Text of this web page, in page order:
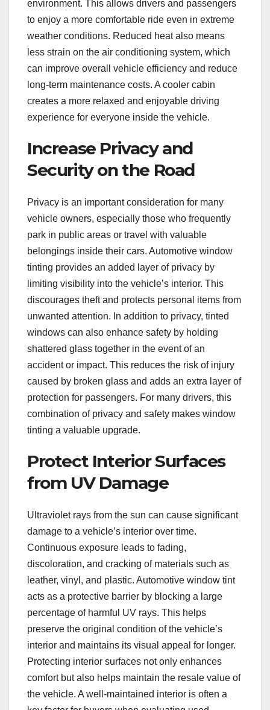
environment. This allows drivers and passengers
to enjoy a more comfortable ride even in extreme
weather conditions. Reduced heat also means
less strain on the air conditioning system, which
can improve overall vehicle efficiency and reduce
long-term maintenance costs. A cooler cabin
creates a more relaxed and enjoyable driving
experience for everyone inside the vehicle.
Increase Privacy and
Security on the Road
Privacy is an important consideration for many
vehicle owners, especially those who frequently
park in public areas or travel with valuable
belongings inside their cars. Automotive window
tinting provides an added layer of privacy by
limiting visibility into the vehicle’s interior. This
discourages theft and protects personal items from
unwanted attention. In addition to privacy, tinted
windows can also enhance safety by holding
shattered glass together in the event of an
accident or impact. This reduces the risk of injury
caused by broken glass and adds an extra layer of
protection for passengers. For many drivers, this
combination of privacy and safety makes window
tinting a valuable upgrade.
Protect Interior Surfaces
from UV Damage
Ultraviolet rays from the sun can cause significant
damage to a vehicle’s interior over time.
Continuous exposure leads to fading,
discoloration, and cracking of materials such as
leather, vinyl, and plastic. Automotive window tint
acts as a protective barrier by blocking a large
percentage of harmful UV rays. This helps
preserve the original condition of the vehicle’s
interior and maintains its visual appeal for longer.
Protecting interior surfaces not only enhances
comfort but also helps maintain the resale value of
the vehicle. A well-maintained interior is often a